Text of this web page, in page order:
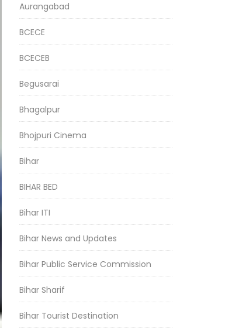
Aurangabad
BCECE
BCECEB
Begusarai
Bhagalpur
Bhojpuri Cinema
Bihar
BIHAR BED
Bihar ITI
Bihar News and Updates
Bihar Public Service Commission
Bihar Sharif
Bihar Tourist Destination